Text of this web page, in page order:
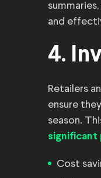
and
4.
Retailers
ensure
season.
significant
Cost